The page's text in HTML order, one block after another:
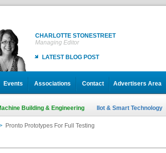
CHARLOTTE STONESTREET
Managing Editor
LATEST BLOG POST
Events Associations Contact Advertisers Area
Building & Engineering IIot & Smart Technology
Pronto Prototypes For Full Testing